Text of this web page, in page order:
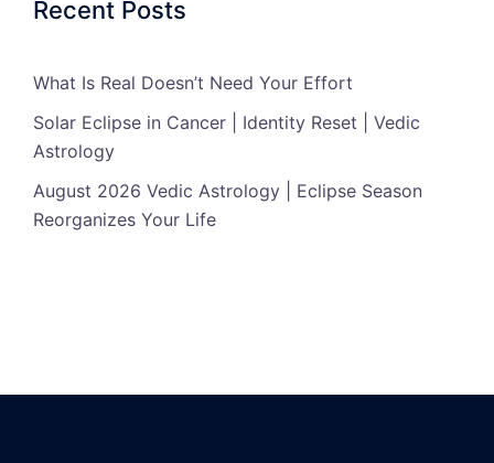
Recent Posts
What Is Real Doesn’t Need Your Effort
Solar Eclipse in Cancer | Identity Reset | Vedic
Astrology
August 2026 Vedic Astrology | Eclipse Season
Reorganizes Your Life